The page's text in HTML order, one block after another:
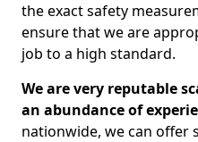
the exact safety
ensure that we are
job to a high standard.
We are very reputable
an abundance of
nationwide, we can offer